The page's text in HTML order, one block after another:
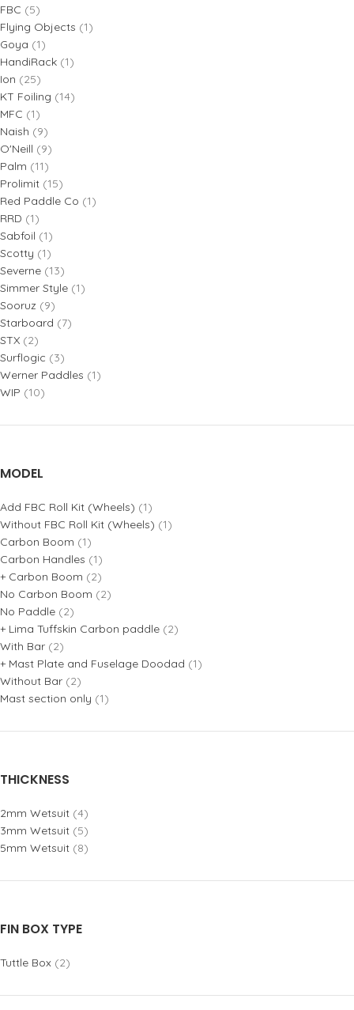
FBC (5)
Flying Objects (1)
Goya (1)
HandiRack (1)
Ion (25)
KT Foiling (14)
MFC (1)
Naish (9)
O'Neill (9)
Palm (11)
Prolimit (15)
Red Paddle Co (1)
RRD (1)
Sabfoil (1)
Scotty (1)
Severne (13)
Simmer Style (1)
Sooruz (9)
Starboard (7)
STX (2)
Surflogic (3)
Werner Paddles (1)
WIP (10)
MODEL
Add FBC Roll Kit (Wheels) (1)
Without FBC Roll Kit (Wheels) (1)
Carbon Boom (1)
Carbon Handles (1)
+ Carbon Boom (2)
No Carbon Boom (2)
No Paddle (2)
+ Lima Tuffskin Carbon paddle (2)
With Bar (2)
+ Mast Plate and Fuselage Doodad (1)
Without Bar (2)
Mast section only (1)
THICKNESS
2mm Wetsuit (4)
3mm Wetsuit (5)
5mm Wetsuit (8)
FIN BOX TYPE
Tuttle Box (2)